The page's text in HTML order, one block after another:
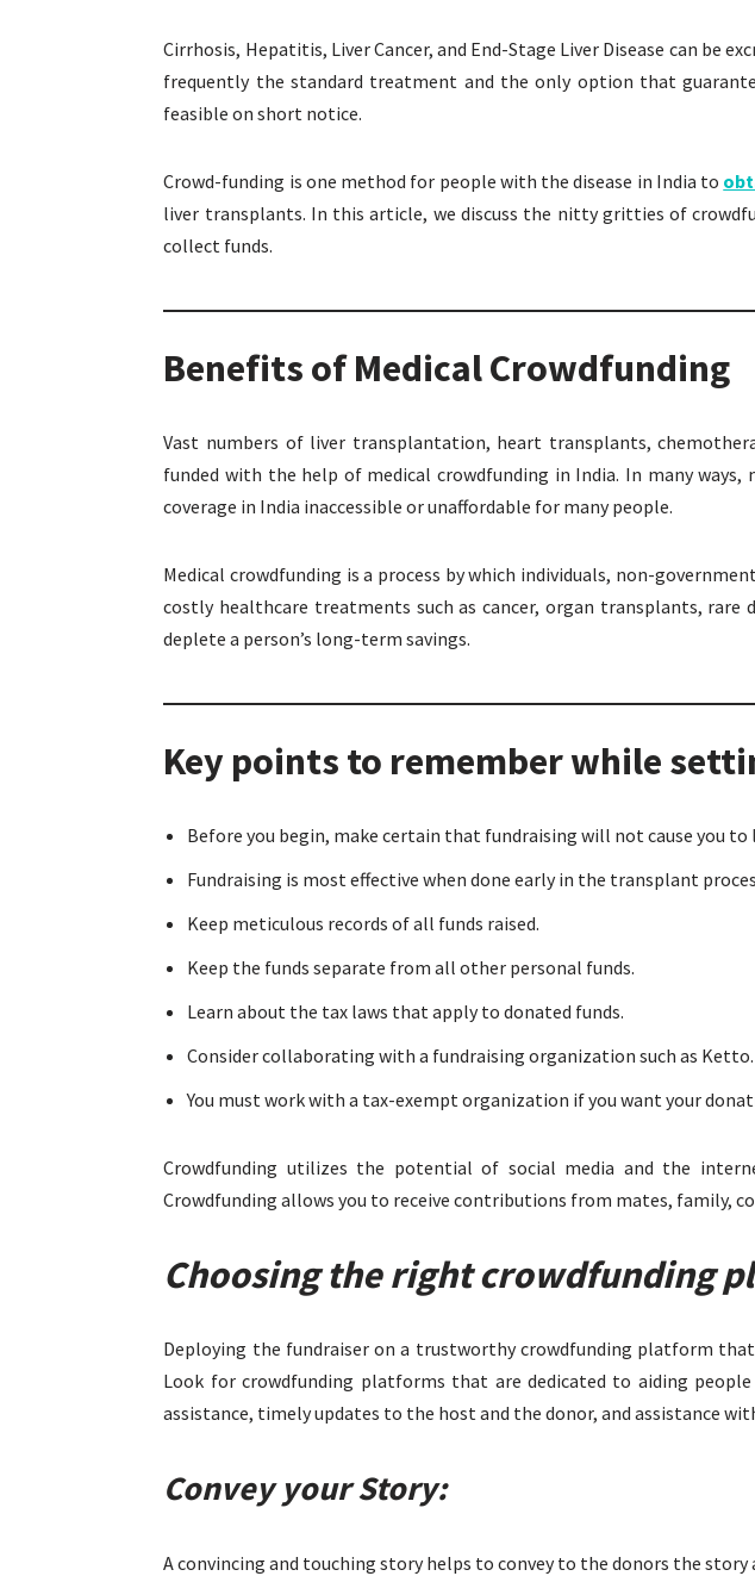
Cirrhosis, Hepatitis, Liver Cancer, and End-Stage Liver Disease can
frequently the standard treatment and the only option that
feasible on short notice.
Crowd-funding is one method for people with the disease in India to
liver transplants. In this article, we discuss the nitty gritties of
collect funds.
Benefits of Medical Crowdfunding
Vast numbers of liver transplantation, heart transplants,
funded with the help of medical crowdfunding in India. In many
coverage in India inaccessible or unaffordable for many people.
Medical crowdfunding is a process by which individuals, non-
costly healthcare treatments such as cancer, organ transplants, rare
deplete a person’s long-term savings.
Key points to remember while
Before you begin, make certain that fundraising will not cause you
Fundraising is most effective when done early in the transplant
Keep meticulous records of all funds raised.
Keep the funds separate from all other personal funds.
Learn about the tax laws that apply to donated funds.
Consider collaborating with a fundraising organization such as Ketto.
You must work with a tax-exempt organization if you want your
Crowdfunding utilizes the potential of social media and the
Crowdfunding allows you to receive contributions from mates, family,
Choosing the right crowdfunding
Deploying the fundraiser on a trustworthy crowdfunding platform
Look for crowdfunding platforms that are dedicated to aiding
assistance, timely updates to the host and the donor, and assistance
Convey your Story:
A convincing and touching story helps to convey to the donors the